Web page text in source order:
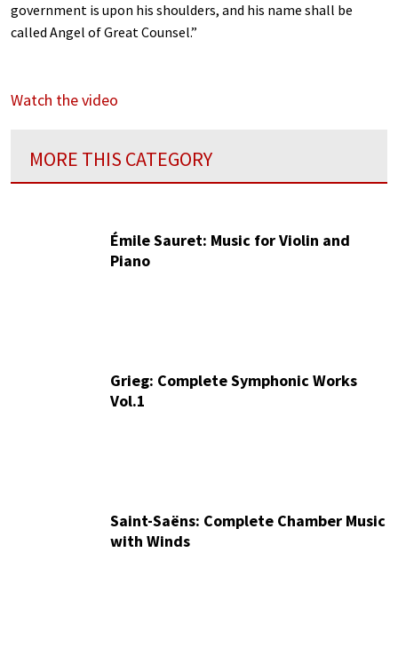
government is upon his shoulders, and his name shall be
called Angel of Great Counsel.”
Watch the video
MORE THIS CATEGORY
Émile Sauret: Music for Violin and
Piano
Grieg: Complete Symphonic Works
Vol.1
Saint-Saëns: Complete Chamber Music
with Winds